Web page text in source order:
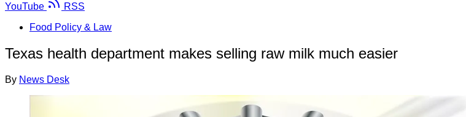
YouTube
RSS
Food Policy & Law
Texas health department makes selling raw milk much easier
By News Desk